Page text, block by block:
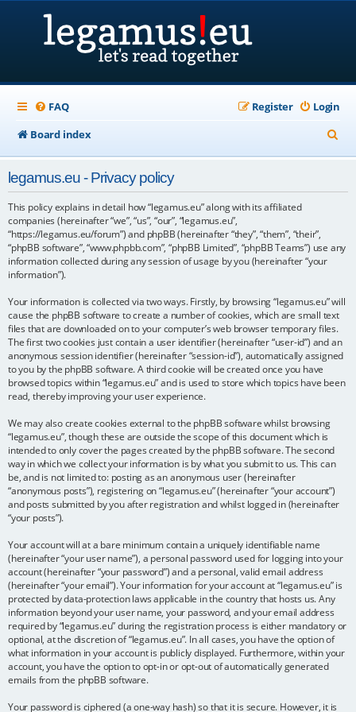
FAQ Login
Register
Board index
e
h
legamus.eu - Privacy policy
This policy explains in detail how “legamus.eu” along with its affiliated
companies (hereinafter “we”, “us”, “our”, “legamus.eu”,
“https://legamus.eu/forum”) and phpBB (hereinafter “they”, “them”, “their”,
“phpBB software”, “www.phpbb.com”, “phpBB Limited”, “phpBB Teams”) use any
information collected during any session of usage by you (hereinafter “your
information”).
Your information is collected via two ways. Firstly, by browsing “legamus.eu” will
cause the phpBB software to create a number of cookies, which are small text
files that are downloaded on to your computer’s web browser temporary files.
The first two cookies just contain a user identifier (hereinafter “user-id”) and an
anonymous session identifier (hereinafter “session-id”), automatically assigned
to you by the phpBB software. A third cookie will be created once you have
browsed topics within “legamus.eu” and is used to store which topics have been
read, thereby improving your user experience.
We may also create cookies external to the phpBB software whilst browsing
“legamus.eu”, though these are outside the scope of this document which is
intended to only cover the pages created by the phpBB software. The second
way in which we collect your information is by what you submit to us. This can
be, and is not limited to: posting as an anonymous user (hereinafter
“anonymous posts”), registering on “legamus.eu” (hereinafter “your account”)
and posts submitted by you after registration and whilst logged in (hereinafter
“your posts”).
Your account will at a bare minimum contain a uniquely identifiable name
(hereinafter “your user name”), a personal password used for logging into your
account (hereinafter “your password”) and a personal, valid email address
(hereinafter “your email”). Your information for your account at “legamus.eu” is
protected by data-protection laws applicable in the country that hosts us. Any
information beyond your user name, your password, and your email address
required by “legamus.eu” during the registration process is either mandatory or
optional, at the discretion of “legamus.eu”. In all cases, you have the option of
what information in your account is publicly displayed. Furthermore, within your
account, you have the option to opt-in or opt-out of automatically generated
emails from the phpBB software.
Your password is ciphered (a one-way hash) so that it is secure. However, it is